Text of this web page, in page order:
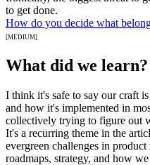
to get done.
How do you decide what
[MEDIUM]
What did we learn?
I think it's safe to say our craft
and how it's implemented in
collectively trying to figure out
It's a recurring theme in the
evergreen challenges in
roadmaps, strategy, and how